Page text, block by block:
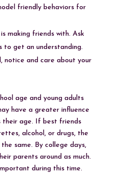
friendly behaviors for
making friends with. Ask
to get an understanding.
notice and care about your
age and young adults
have a greater influence
their age. If best friends
alcohol, or drugs, the
same. By college days,
parents around as much.
during this time.